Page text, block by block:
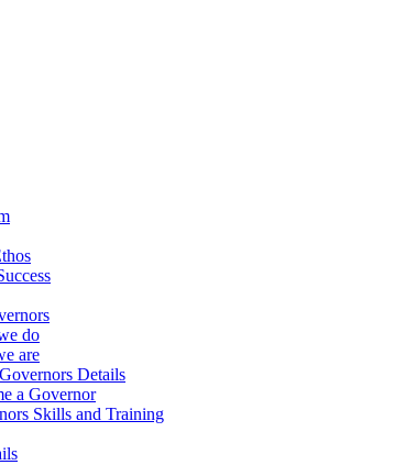
do
are
Governors Details
a Governor
Skills and Training